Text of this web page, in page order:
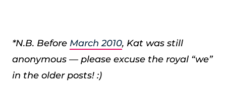
*N.B. Before March 2010, Kat was still
anonymous — please excuse the royal “we”
in the older posts! :)